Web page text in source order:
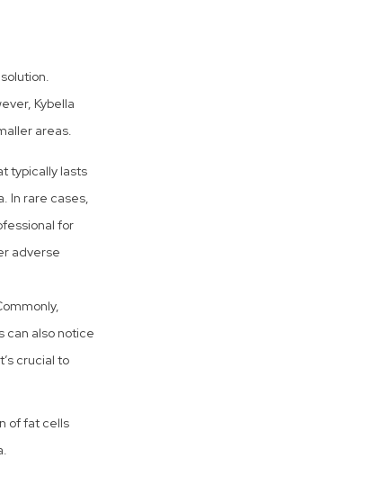
Kybella
areas.
typically lasts
In rare cases,
for
adverse
can also notice
crucial to
of fat cells